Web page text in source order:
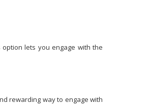
lets you engage with the
rewarding way to engage with